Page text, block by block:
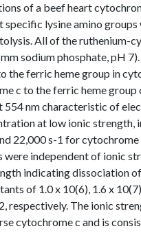
of a beef heart
specific lysine amino
All of the ruthenium-
sodium phosphate, pH
the ferric heme group in
c to the ferric heme
554 nm characteristic of
at low ionic strength,
22,000 s-1 for
were independent of ionic
indicating dissociation
of 1.0 x 10(6), 1.6 x
respectively. The ionic
cytochrome c and is